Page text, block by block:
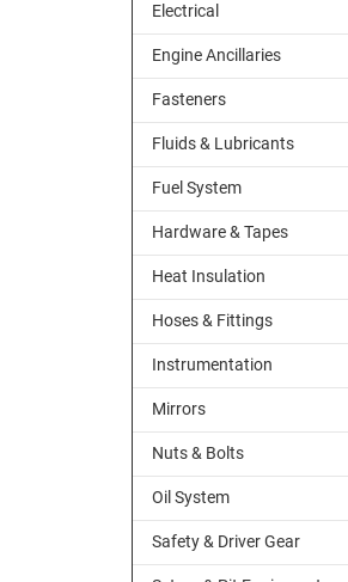
Electrical
Engine Ancillaries
Fasteners
Fluids & Lubricants
Fuel System
Hardware & Tapes
Heat Insulation
Hoses & Fittings
Instrumentation
Mirrors
Nuts & Bolts
Oil System
Safety & Driver Gear